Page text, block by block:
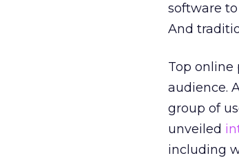
software
And
Top online
audience.
group of
unveiled
including